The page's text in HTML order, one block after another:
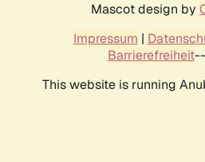
Mascot design by
Impressum |
Barrierefreiheit--
This website is running